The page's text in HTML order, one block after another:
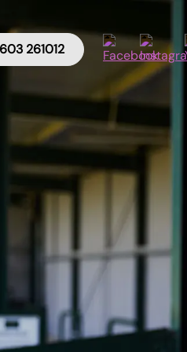
261012